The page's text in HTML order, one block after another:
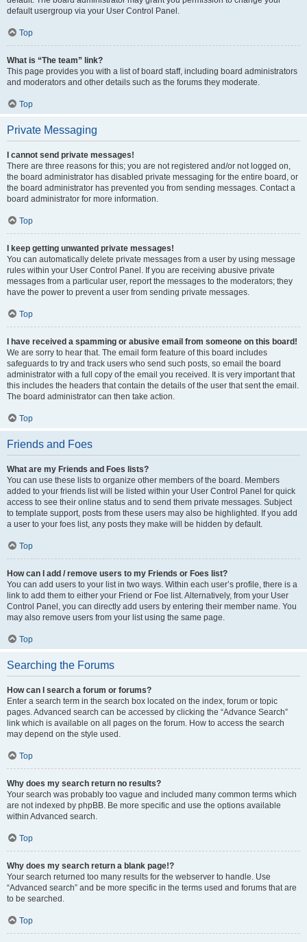
default usergroup via your User Control Panel.
Top
What is “The team” link?
This page provides you with a list of board staff, including board administrators
and moderators and other details such as the forums they moderate.
Top
Private Messaging
I cannot send private messages!
There are three reasons for this; you are not registered and/or not logged on,
the board administrator has disabled private messaging for the entire board, or
the board administrator has prevented you from sending messages. Contact a
board administrator for more information.
Top
I keep getting unwanted private messages!
You can automatically delete private messages from a user by using message
rules within your User Control Panel. If you are receiving abusive private
messages from a particular user, report the messages to the moderators; they
have the power to prevent a user from sending private messages.
Top
I have received a spamming or abusive email from someone on this board!
We are sorry to hear that. The email form feature of this board includes
safeguards to try and track users who send such posts, so email the board
administrator with a full copy of the email you received. It is very important that
this includes the headers that contain the details of the user that sent the email.
The board administrator can then take action.
Top
Friends and Foes
What are my Friends and Foes lists?
You can use these lists to organize other members of the board. Members
added to your friends list will be listed within your User Control Panel for quick
access to see their online status and to send them private messages. Subject
to template support, posts from these users may also be highlighted. If you add
a user to your foes list, any posts they make will be hidden by default.
Top
How can I add / remove users to my Friends or Foes list?
You can add users to your list in two ways. Within each user’s profile, there is a
link to add them to either your Friend or Foe list. Alternatively, from your User
Control Panel, you can directly add users by entering their member name. You
may also remove users from your list using the same page.
Top
Searching the Forums
How can I search a forum or forums?
Enter a search term in the search box located on the index, forum or topic
pages. Advanced search can be accessed by clicking the “Advance Search”
link which is available on all pages on the forum. How to access the search
may depend on the style used.
Top
Why does my search return no results?
Your search was probably too vague and included many common terms which
are not indexed by phpBB. Be more specific and use the options available
within Advanced search.
Top
Why does my search return a blank page!?
Your search returned too many results for the webserver to handle. Use
“Advanced search” and be more specific in the terms used and forums that are
to be searched.
Top